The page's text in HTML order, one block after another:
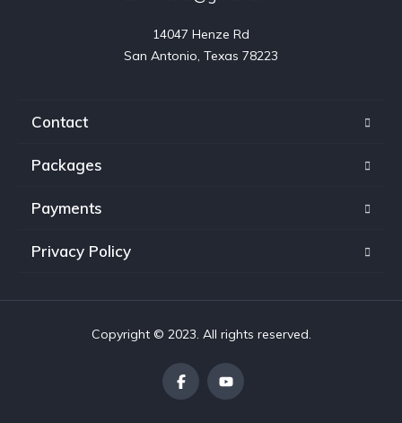
14047 Henze Rd
San Antonio, Texas 78223
Contact
Packages
Payments
Privacy Policy
Copyright © 2023. All rights reserved.